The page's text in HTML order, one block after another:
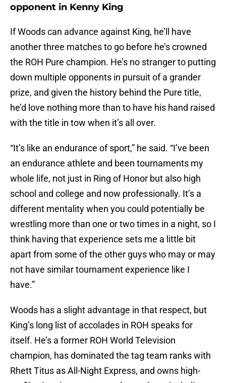
opponent in Kenny King
If Woods can advance against King, he’ll have
another three matches to go before he’s crowned
the ROH Pure champion. He’s no stranger to putting
down multiple opponents in pursuit of a grander
prize, and given the history behind the Pure title,
he’d love nothing more than to have his hand raised
with the title in tow when it’s all over.
“It’s like an endurance of sport,” he said. “I’ve been
an endurance athlete and been tournaments my
whole life, not just in Ring of Honor but also high
school and college and now professionally. It’s a
different mentality when you could potentially be
wrestling more than one or two times in a night, so I
think having that experience sets me a little bit
apart from some of the other guys who may or may
not have similar tournament experience like I
have.”
Woods has a slight advantage in that respect, but
King’s long list of accolades in ROH speaks for
itself. He’s a former ROH World Television
champion, has dominated the tag team ranks with
Rhett Titus as All-Night Express, and owns high-